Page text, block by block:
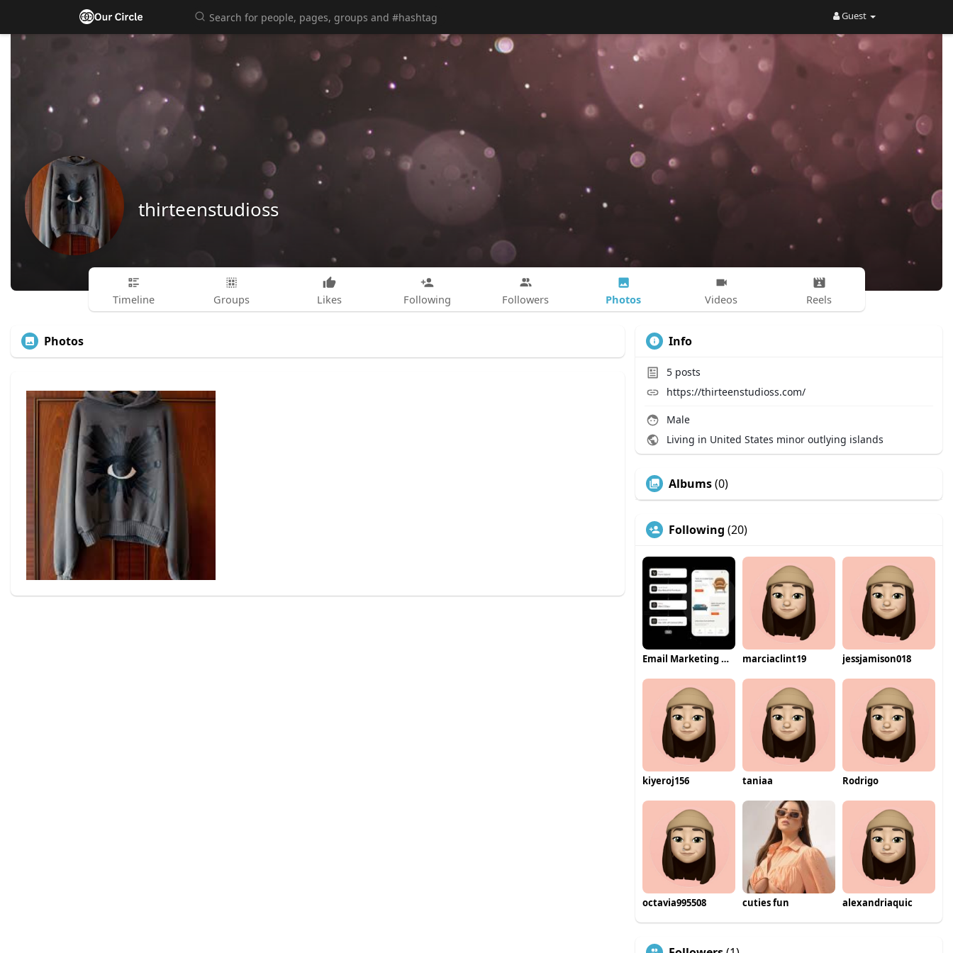
Guest
thirteenstudioss
Timeline Groups Likes Following Followers Photos Videos Reels
Photos Info
5 posts
https://thirteenstudioss.com/
Male
Living in United States minor outlying islands
Albums(0)
Following (20)
Email Marketing Automation marciaclint19 jessjamison018
kiyeroj156 taniaa Rodrigo
octavia995508 cuties fun alexandriaquic